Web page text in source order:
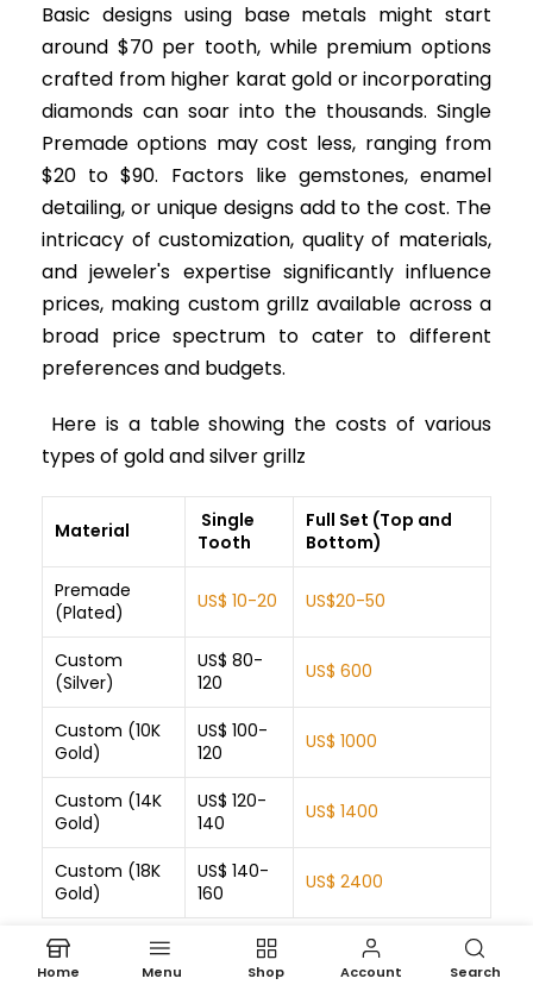
Basic designs using base metals might start
around $70 per tooth, while premium options
crafted from higher karat gold or incorporating
diamonds can soar into the thousands. Single
Premade options may cost less, ranging from
$20 to $90. Factors like gemstones, enamel
detailing, or unique designs add to the cost. The
intricacy of customization, quality of materials,
and jeweler's expertise significantly influence
prices, making custom grillz available across a
broad price spectrum to cater to different
preferences and budgets.
Here is a table showing the costs of various
types of gold and silver grillz
Material
Single
Tooth
Full Set (Top and
Bottom)
Premade
(Plated)
US$ 10-20 US$20-50
Custom
(Silver)
US$ 80-
120
US$ 600
Custom (10K
Gold)
US$ 100-
120
US$ 1000
Custom (14K
Gold)
US$ 120-
140
US$ 1400
Custom (18K
Gold)
US$ 140-
160
US$ 2400
Home Menu Shop Account Search